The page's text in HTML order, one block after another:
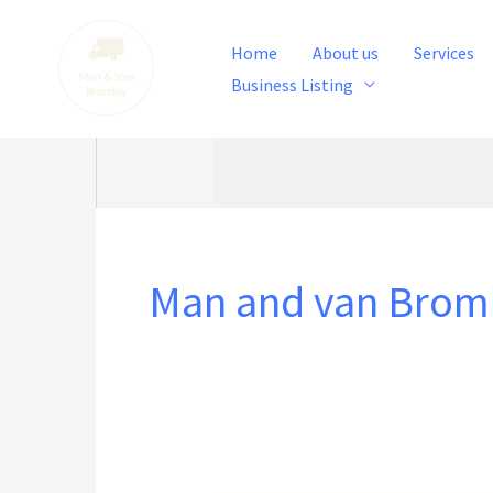
Home About us Services
Business Listing
Man and van